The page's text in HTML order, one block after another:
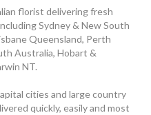
florist delivering fresh
Sydney & New South
Queensland, Perth
Australia, Hobart &
NT.
cities and large country
quickly, easily and most